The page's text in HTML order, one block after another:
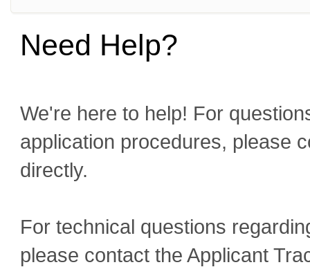
Need Help?
We're here to help! For
application procedures, please
directly.
For technical questions
please contact the Applicant